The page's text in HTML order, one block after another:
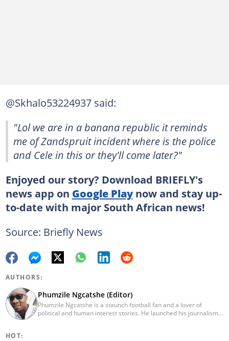
@Skhalo53224937 said:
"Lol we are in a banana republic it reminds
me of Zandspruit incident where is the police
and Cele in this or they'll come later?"
Enjoyed our story? Download BRIEFLY's
news app on Google Playnow and stay up-
to-date with major South African news!
Source: Briefly News
AUTHORS:
Phumzile Ngcatshe (Editor)
Phumzile Ngcatshe is a staunch football fan and a lover of
political and human interest stories. He launched his journalism
HOT: